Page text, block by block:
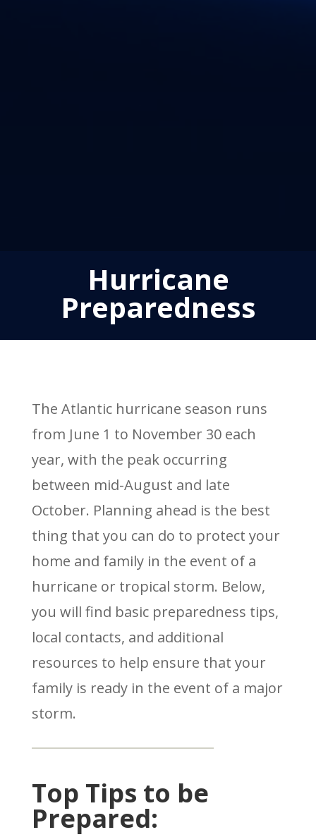
Hurricane
Preparedness
The Atlantic hurricane season runs
from June 1 to November 30 each
year, with the peak occurring
between mid-August and late
October. Planning ahead is the best
thing that you can do to protect your
home and family in the event of a
hurricane or tropical storm. Below,
you will find basic preparedness tips,
local contacts, and additional
resources to help ensure that your
family is ready in the event of a major
storm.
Top Tips to be
Prepared: